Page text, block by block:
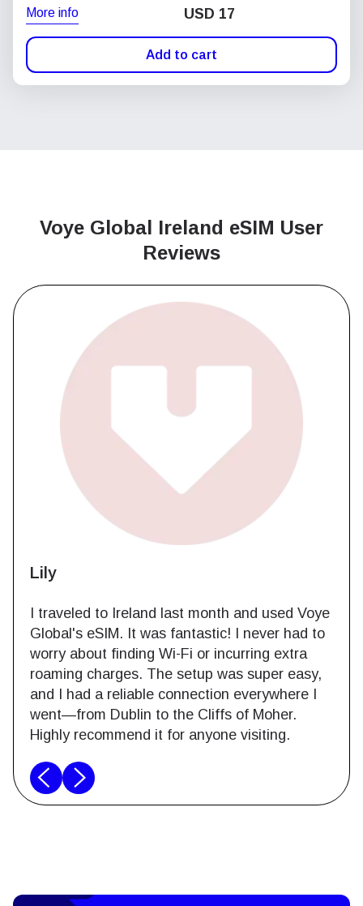
More info USD 17
Add to cart
Voye Global Ireland eSIM User
Reviews
Lily
I traveled to Ireland last month and used Voye
Global's eSIM. It was fantastic! I never had to
worry about finding Wi-Fi or incurring extra
roaming charges. The setup was super easy,
and I had a reliable connection everywhere I
went—from Dublin to the Cliffs of Moher.
Highly recommend it for anyone visiting.